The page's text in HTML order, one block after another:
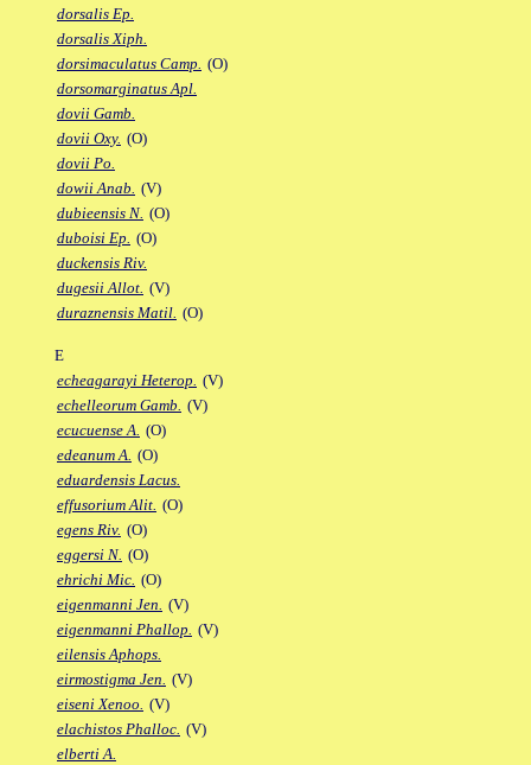
dorsalis Ep.
dorsalis Xiph.
dorsimaculatus Camp. (O)
dorsomarginatus Apl.
dovii Gamb.
dovii Oxy. (O)
dovii Po.
dowii Anab. (V)
dubieensis N. (O)
duboisi Ep. (O)
duckensis Riv.
dugesii Allot. (V)
duraznensis Matil. (O)
E
echeagarayi Heterop. (V)
echelleorum Gamb. (V)
ecucuense A. (O)
edeanum A. (O)
eduardensis Lacus.
effusorium Alit. (O)
egens Riv. (O)
eggersi N. (O)
ehrichi Mic. (O)
eigenmanni Jen. (V)
eigenmanni Phallop. (V)
eilensis Aphops.
eirmostigma Jen. (V)
eiseni Xenoo. (V)
elachistos Phalloc. (V)
elberti A.